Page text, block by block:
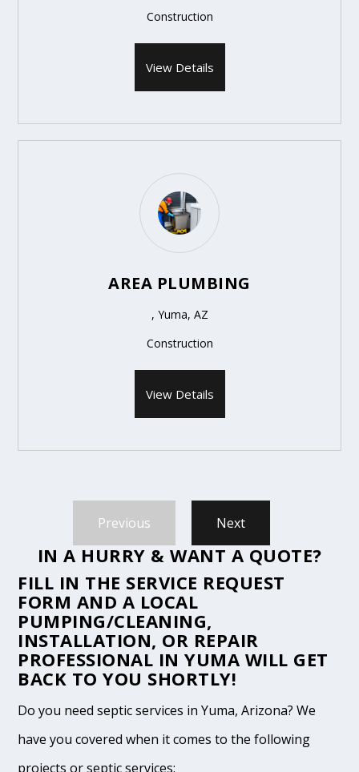
Construction
View Details
AREA PLUMBING
, Yuma, AZ
Construction
View Details
Previous Next
IN A HURRY & WANT A QUOTE?
FILL IN THE SERVICE REQUEST
FORM AND A LOCAL
PUMPING/CLEANING,
INSTALLATION, OR REPAIR
PROFESSIONAL IN YUMA WILL GET
BACK TO YOU SHORTLY!
Do you need septic services in Yuma, Arizona? We
have you covered when it comes to the following
projects or septic services: